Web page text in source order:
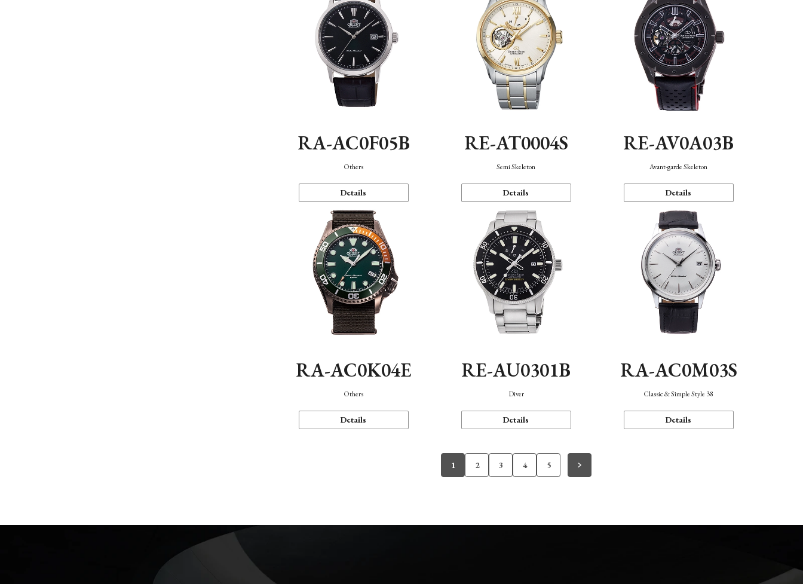
RA-AC0F05B
Others
Details
RE-AT0004S
Semi Skeleton
Details
RE-AV0A03B
Avant-garde Skeleton
Details
RA-AC0K04E
Others
Details
RE-AU0301B
Diver
Details
RA-AC0M03S
Classic & Simple Style 38
Details
1 2 3 4 5